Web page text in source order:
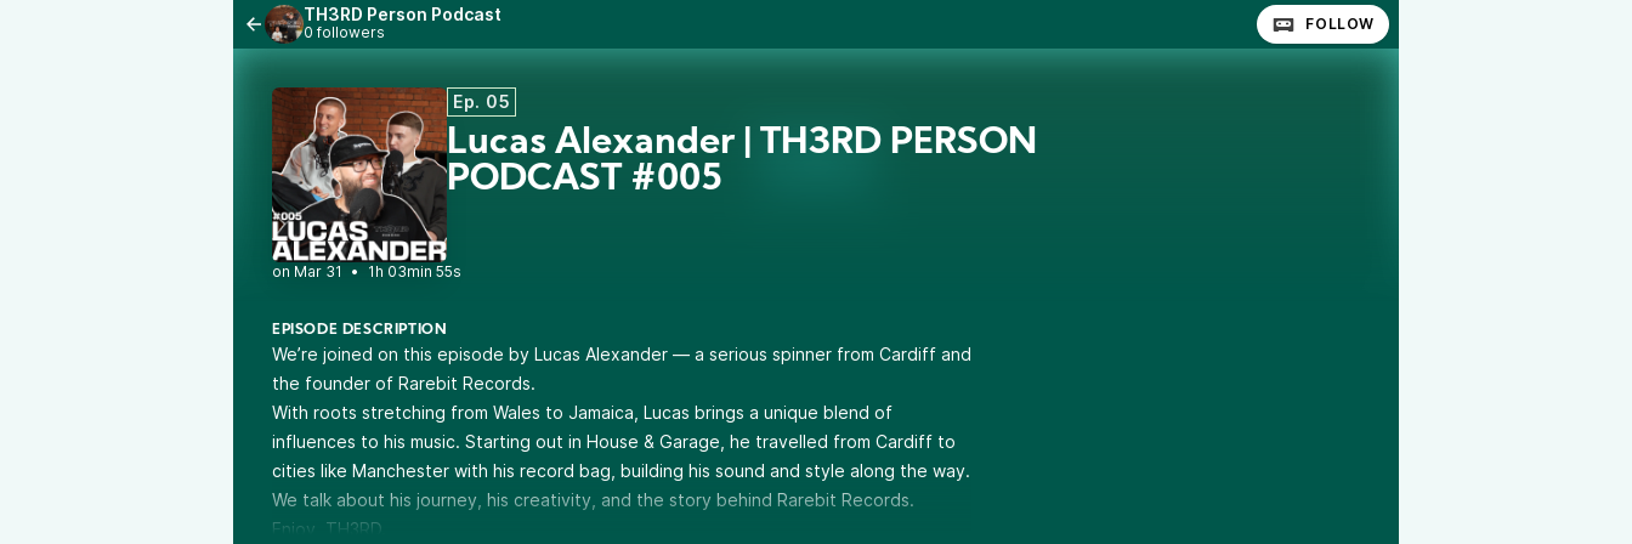
TH3RD Person Podcast
0 followers FOLLOW
Ep. 05
Lucas Alexander | TH3RD PERSON
PODCAST #005
• 1h 03min 55s
EPISODE DESCRIPTION
We’re joined on this episode by Lucas Alexander — a serious spinner from Cardiff and
the founder of Rarebit Records.
With roots stretching from Wales to Jamaica, Lucas brings a unique blend of
influences to his music. Starting out in House & Garage, he travelled from Cardiff to
cities like Manchester with his record bag, building his sound and style along the way.
We talk about his journey, his creativity, and the story behind Rarebit Records.
Enjoy, TH3RD.